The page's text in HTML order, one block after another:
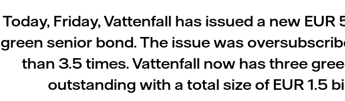
Today, Friday, Vattenfall has issued a new
green senior bond. The issue was
than 3.5 times. Vattenfall now has three
outstanding with a total size of EUR 1.5